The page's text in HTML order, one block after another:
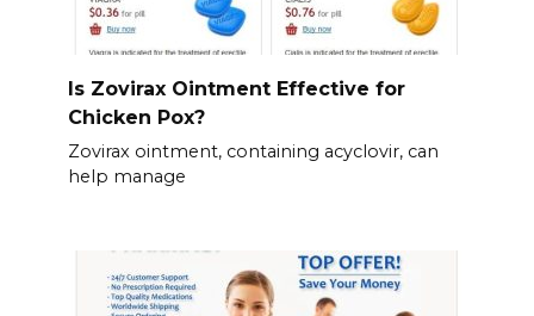
Is Zovirax Ointment Effective for
Chicken Pox?
Zovirax ointment, containing acyclovir, can
help manage